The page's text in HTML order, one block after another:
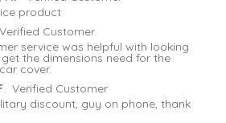
product
Customer
service was helpful with looking
the dimensions need for the
cover.
. Verified Customer
discount, guy on phone, thank